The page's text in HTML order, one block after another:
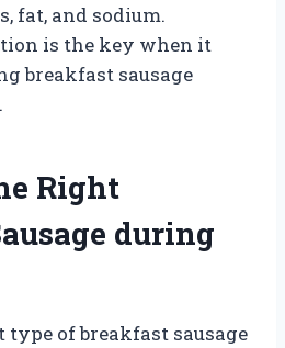
fat, and sodium.
is the key when it
breakfast sausage
Right
during
of breakfast sausage